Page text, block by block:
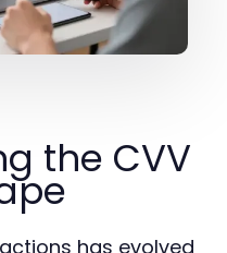
the CVV
has evolved